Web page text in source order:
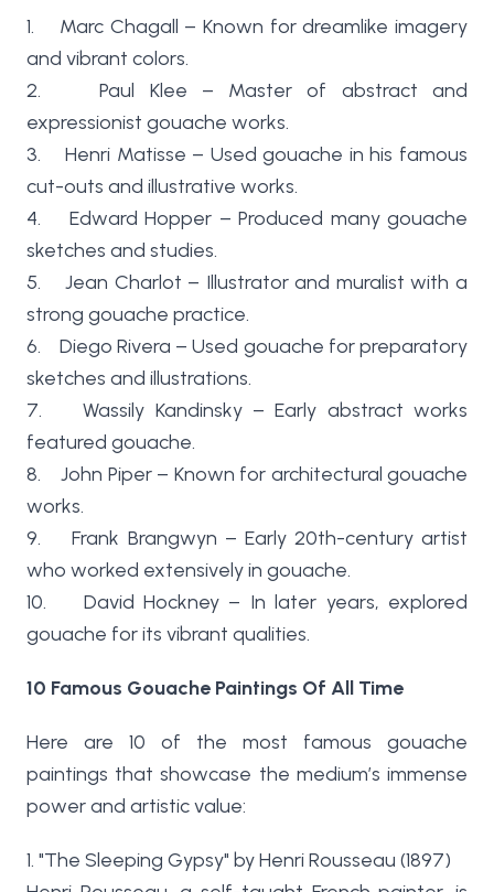
1. Marc Chagall – Known for dreamlike imagery
and vibrant colors.
2. Paul Klee – Master of abstract and
expressionist gouache works.
3. Henri Matisse – Used gouache in his famous
cut-outs and illustrative works.
4. Edward Hopper – Produced many gouache
sketches and studies.
5. Jean Charlot – Illustrator and muralist with a
strong gouache practice.
6. Diego Rivera – Used gouache for preparatory
sketches and illustrations.
7. Wassily Kandinsky – Early abstract works
featured gouache.
8. John Piper – Known for architectural gouache
works.
9. Frank Brangwyn – Early 20th-century artist
who worked extensively in gouache.
10. David Hockney – In later years, explored
gouache for its vibrant qualities.
10 Famous Gouache Paintings Of All Time
Here are 10 of the most famous gouache
paintings that showcase the medium’s immense
power and artistic value:
1. "The Sleeping Gypsy" by Henri Rousseau (1897)